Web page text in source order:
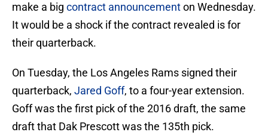
make a big contract announcementon Wednesday.
It would be a shock if the contract revealed is for
their quarterback.
On Tuesday, the Los Angeles Rams signed their
quarterback, Jared Goff, to a four-year extension.
Goff was the first pick of the 2016 draft, the same
draft that Dak Prescott was the 135th pick.